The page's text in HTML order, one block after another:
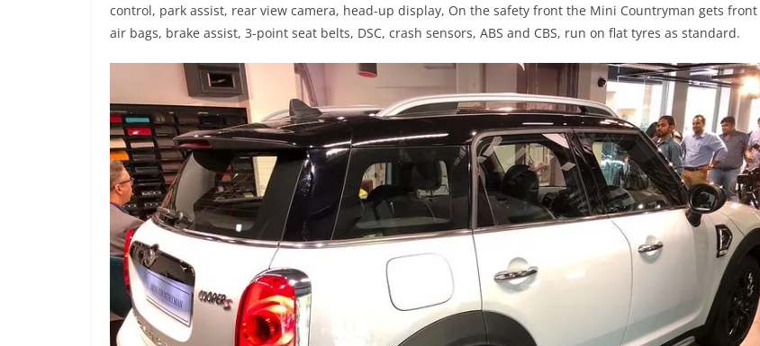
control, park assist, rear view camera, head-up display, On the safety front the Mini Countryman gets front
air bags, brake assist, 3-point seat belts, DSC, crash sensors, ABS and CBS, run on flat tyres as standard.